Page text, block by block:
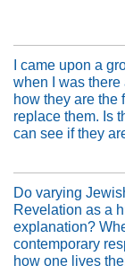
I came upon a
when I was
how they are the
replace them. Is
can see if they
Do varying
Revelation as a
explanation?
contemporary
how one lives